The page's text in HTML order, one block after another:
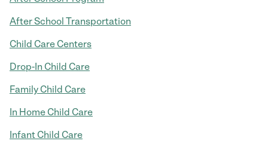
After School Transportation
Child Care Centers
Drop-In Child Care
Family Child Care
In Home Child Care
Infant Child Care